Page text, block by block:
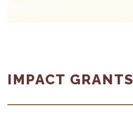
IMPACT GRANTS